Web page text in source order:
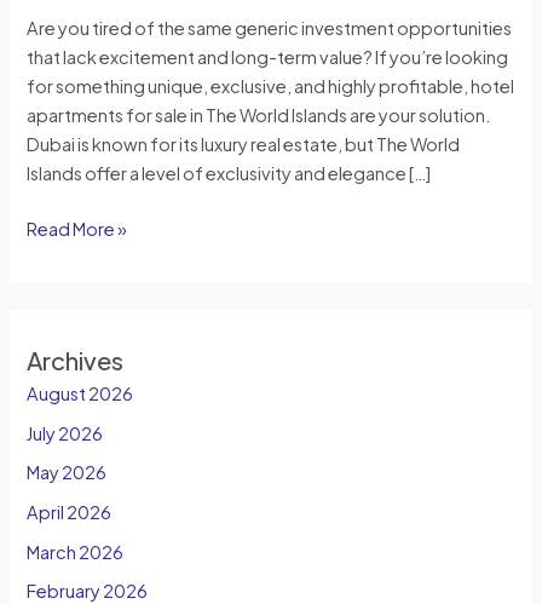
Are you tired of the same generic investment opportunities
that lack excitement and long-term value? If you’re looking
for something unique, exclusive, and highly profitable, hotel
apartments for sale in The World Islands are your solution.
Dubai is known for its luxury real estate, but The World
Islands offer a level of exclusivity and elegance […]
Read More »
Archives
August 2026
July 2026
May 2026
April 2026
March 2026
February 2026